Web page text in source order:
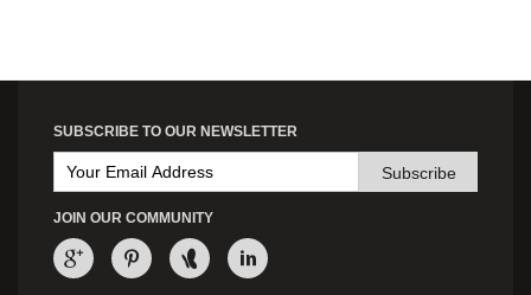
SUBSCRIBE TO OUR NEWSLETTER
Subscribe
JOIN OUR COMMUNITY